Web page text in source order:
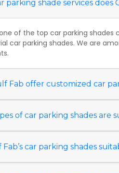
parking shade services does
of the top car parking
car parking shades. We are
Fab offer customized car
of car parking shades are
Fab’s car parking shades